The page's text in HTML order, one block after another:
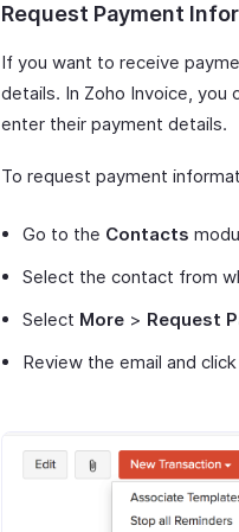
Request Payment
If you want to receive
details. In Zoho Invoice, you
enter their payment details.
To request payment
Go to the Contacts
Select the contact from
Select More > Request
Review the email and click